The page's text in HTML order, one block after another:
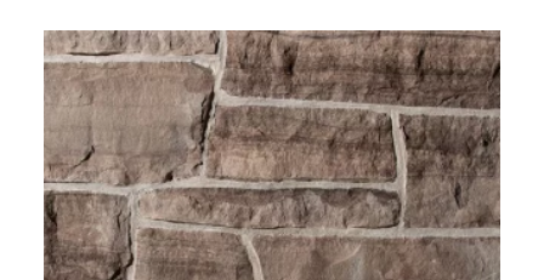
Careers
Request a Quote
info@selectstonesupply.com